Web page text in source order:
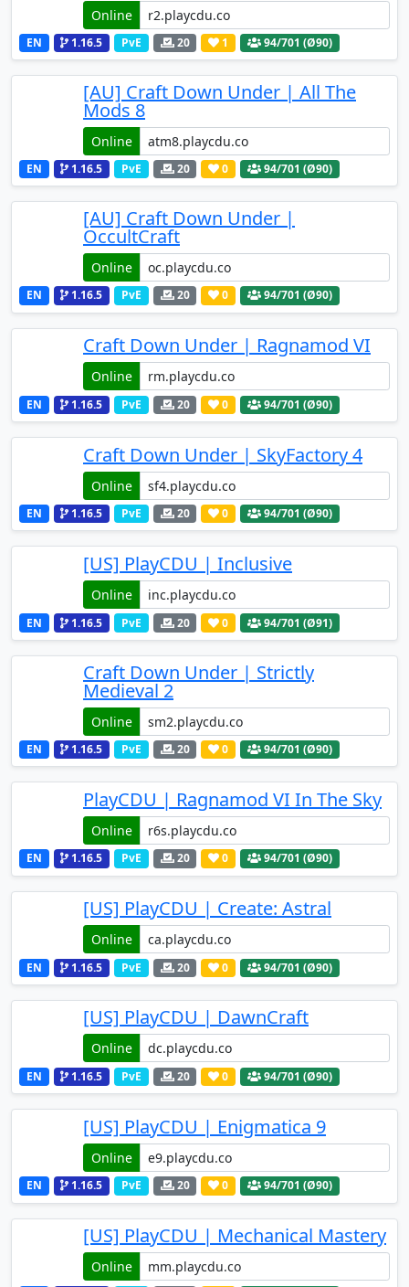
Online
EN 1.16.5 PvE 20 1 94/701 (Ø90)
[AU] Craft Down Under | All The
Mods 8
Online
EN 1.16.5 PvE 20 0 94/701 (Ø90)
[AU] Craft Down Under |
OccultCraft
Online
EN 1.16.5 PvE 20 0 94/701 (Ø90)
Craft Down Under | Ragnamod VI
Online
EN 1.16.5 PvE 20 0 94/701 (Ø90)
Craft Down Under | SkyFactory 4
Online
EN 1.16.5 PvE 20 0 94/701 (Ø90)
[US] PlayCDU | Inclusive
Online
EN 1.16.5 PvE 20 0 94/701 (Ø91)
Craft Down Under | Strictly
Medieval 2
Online
EN 1.16.5 PvE 20 0 94/701 (Ø90)
PlayCDU | Ragnamod VI In The Sky
Online
EN 1.16.5 PvE 20 0 94/701 (Ø90)
[US] PlayCDU | Create: Astral
Online
EN 1.16.5 PvE 20 0 94/701 (Ø90)
[US] PlayCDU | DawnCraft
Online
EN 1.16.5 PvE 20 0 94/701 (Ø90)
[US] PlayCDU | Enigmatica 9
Online
EN 1.16.5 PvE 20 0 94/701 (Ø90)
[US] PlayCDU | Mechanical Mastery
Online